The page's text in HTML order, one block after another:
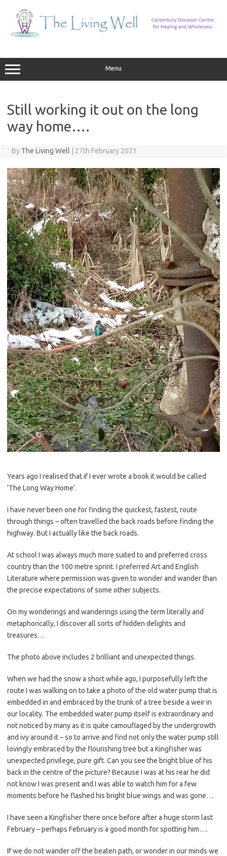
content
Menu
Still working it out on the long
way home….
By The Living Well | 27th February 2021
Years ago I realised that if I ever wrote a book it would be called
‘The Long Way Home’.
I have never been one for finding the quickest, fastest, route
through things – often travelled the back roads before finding the
highway. But I actually like the back roads.
At school I was always much more suited to and preferred cross
country than the 100 metre sprint. I preferred Art and English
Literature where permission was given to wonder and wander than
the precise expectations of some other subjects.
On my wonderings and wanderings using the term literally and
metaphorically, I discover all sorts of hidden delights and
treasures…
The photo above includes 2 brilliant and unexpected things.
When we had the snow a short while ago, I purposefully left the
route I was walking on to take a photo of the old water pump that is
embedded in and embraced by the trunk of a tree beside a weir in
our locality. The embedded water pump itself is extraordinary and
not noticed by many as it is quite camouflaged by the undergrowth
and ivy around it – so to arrive and find not only the water pump still
lovingly embraced by the flourishing tree but a Kingfisher was
unexpected privilege, pure gift. Can you see the bright blue of his
back in the centre of the picture? Because I was at his rear he did
not know I was present and I was able to watch him for a few
moments before he flashed his bright blue wings and was gone…
I have seen a Kingfisher there once before after a huge storm last
February – perhaps February is a good month for spotting him….
If we do not wander off the beaten path, or wonder in our minds we